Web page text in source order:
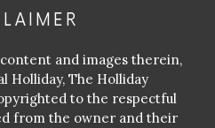
and images therein,
Holliday, The Holliday
to the respectful
from the owner and their